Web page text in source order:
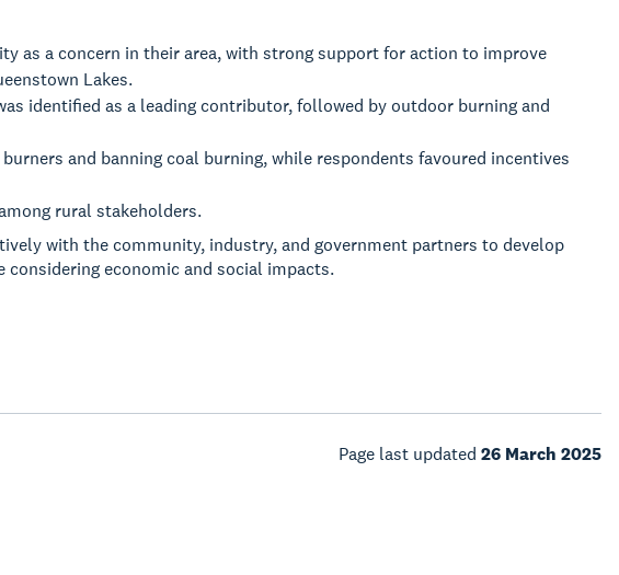
as a concern in their area, with strong support for action to improve
Lakes.
identified as a leading contributor, followed by outdoor burning and
and banning coal burning, while respondents favoured incentives
rural stakeholders.
with the community, industry, and government partners to develop
economic and social impacts.
Page last updated 26 March 2025